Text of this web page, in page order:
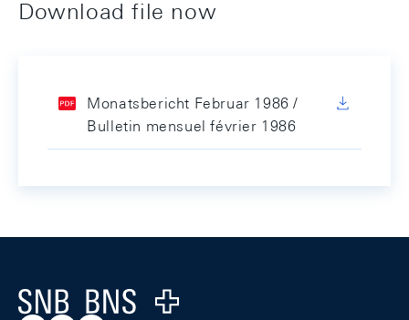
Download file now
Monatsbericht Februar 1986 /
Bulletin mensuel février 1986
Logo